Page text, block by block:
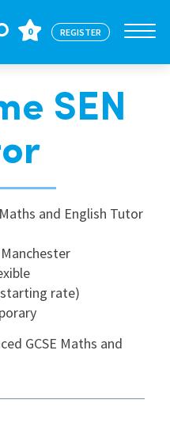
0 REGISTER
SEN
and English Tutor
rate)
GCSE Maths and